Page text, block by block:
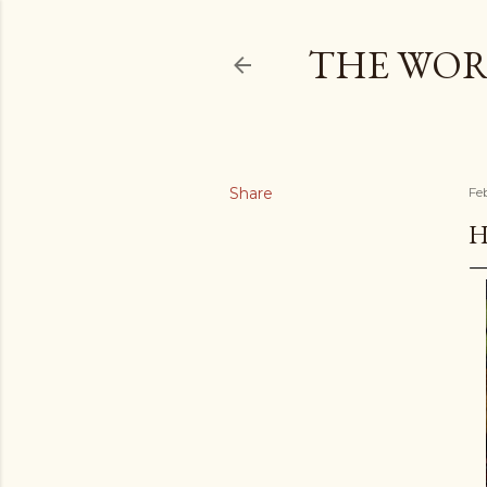
THE
Share